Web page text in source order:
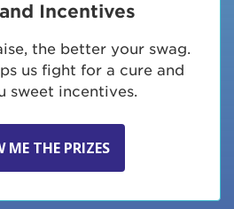
Incentives
the better your swag.
us fight for a cure and
sweet incentives.
ME THE PRIZES